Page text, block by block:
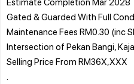
Gated & Guarded With Full
Maintenance Fees RM0.30 (inc
Intersection of Pekan Bangi,
Selling Price From RM36X,XXX